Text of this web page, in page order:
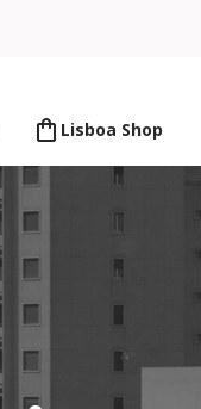
Lisboa Shop